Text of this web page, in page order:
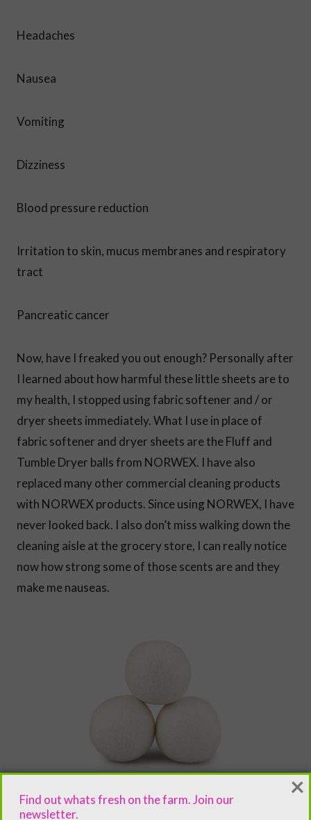
Headaches
Nausea
Vomiting
Dizziness
Blood pressure reduction
Irritation to skin, mucus membranes and respiratory
tract
Pancreatic cancer
Now, have I freaked you out enough? Personally after
I learned about how harmful these little sheets are to
my health, I stopped using fabric softener and / or
dryer sheets immediately. What I use in place of
fabric softener and dryer sheets are the Fluff and
Tumble Dryer balls from NORWEX. I have also
replaced many other commercial cleaning products
with NORWEX products. Since using NORWEX, I have
never looked back. I also don’t miss walking down the
cleaning aisle at the grocery store, I can really notice
now how strong some of those scents are and they
make me nauseas.
Find out whats fresh on the farm. Join our
newsletter.
×